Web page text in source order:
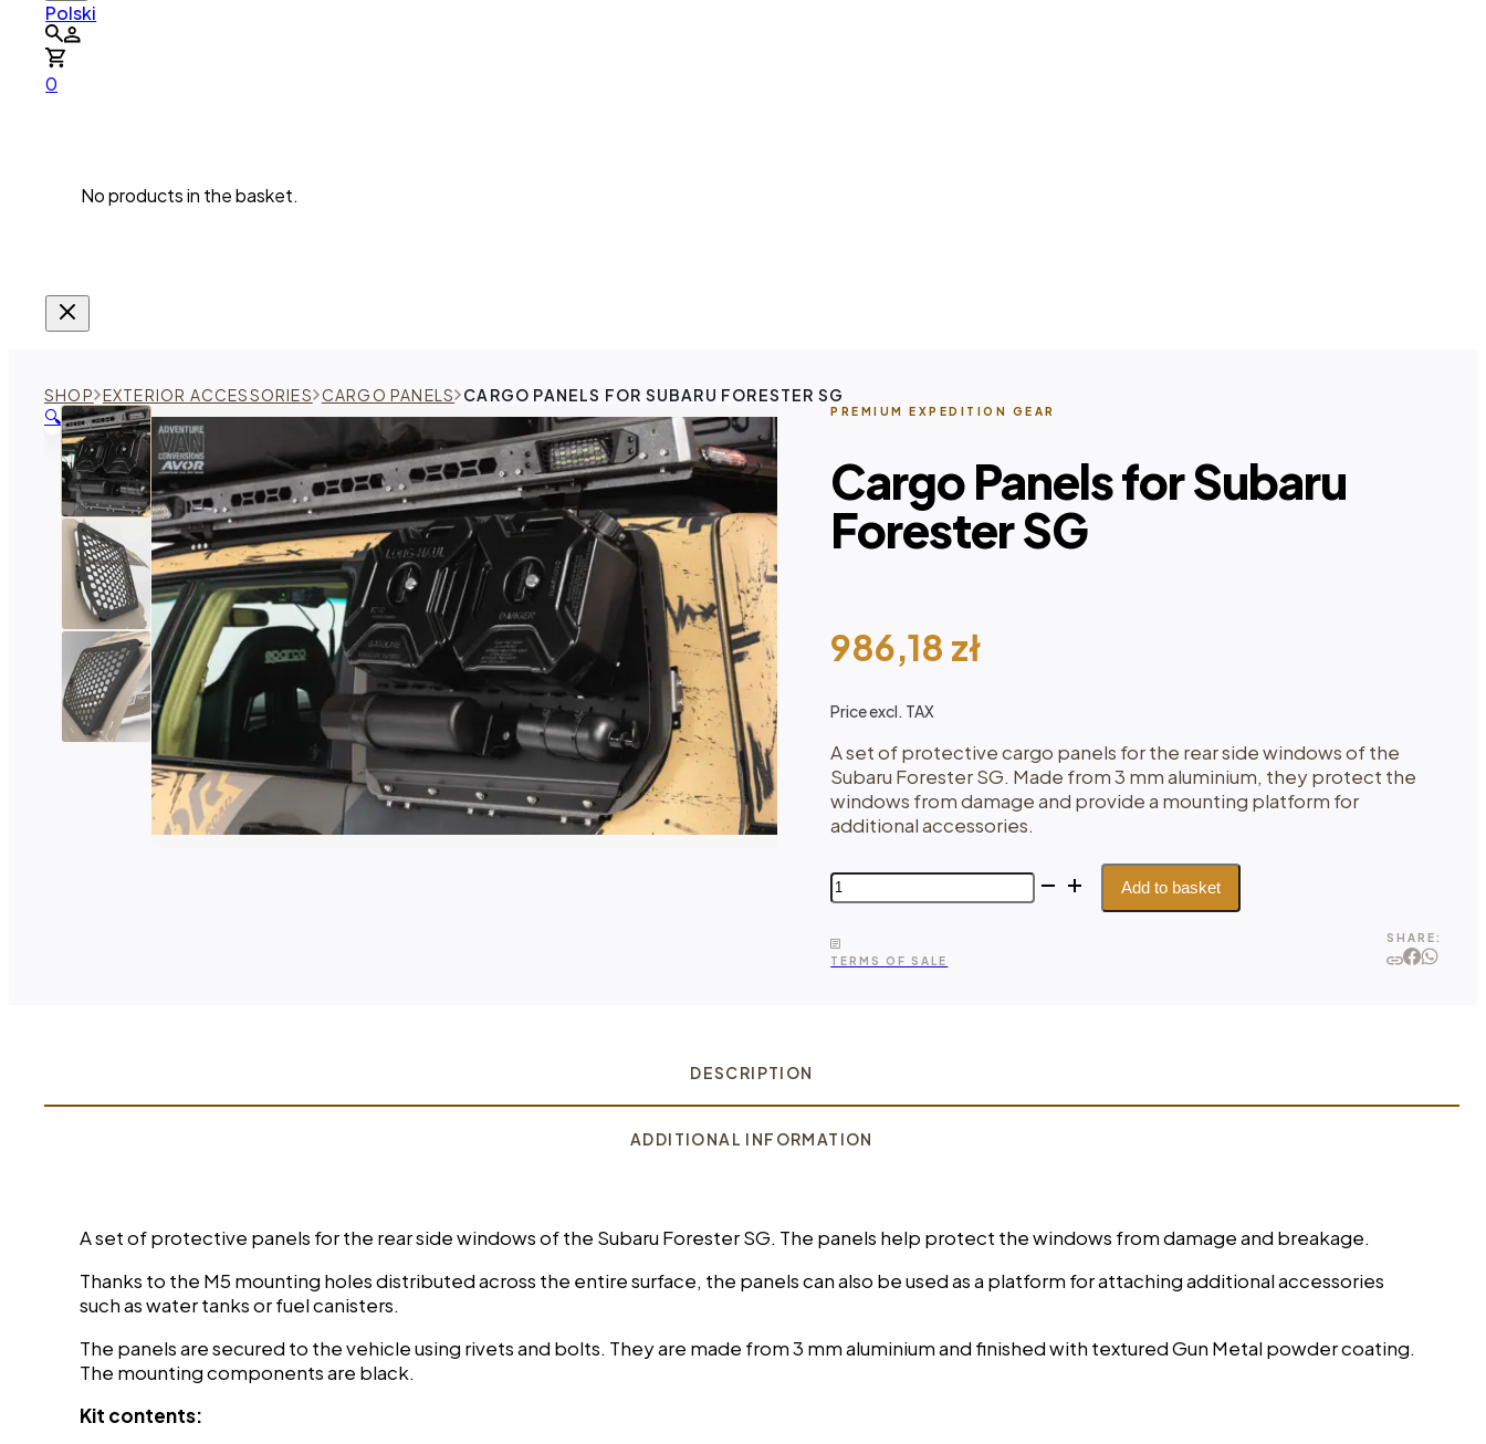
Polski
0
No products in the basket.
SHOP EXTERIOR ACCESSORIES CARGO PANELS CARGO PANELS FOR SUBARU FORESTER SG
🔍 PREMIUM EXPEDITION GEAR
Cargo Panels for Subaru
Forester SG
986,18 zł
Price excl. TAX
A set of protective cargo panels for the rear side windows of the
Subaru Forester SG. Made from 3 mm aluminium, they protect the
windows from damage and provide a mounting platform for
additional accessories.
Cargo
Panels
Subaru
Forester
Add to basket
TERMS OF SALE
SHARE:
DESCRIPTION
ADDITIONAL INFORMATION
A set of protective panels for the rear side windows of the Subaru Forester SG. The panels help protect the windows from damage and breakage.
Thanks to the M5 mounting holes distributed across the entire surface, the panels can also be used as a platform for attaching additional accessories
such as water tanks or fuel canisters.
The panels are secured to the vehicle using rivets and bolts. They are made from 3 mm aluminium and finished with textured Gun Metal powder coating.
The mounting components are black.
Kit contents: